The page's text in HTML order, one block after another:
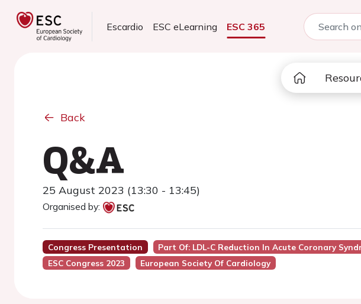
Escardio ESC eLearning ESC 365
Back
Q&A
25 August 2023 (13:30 - 13:45)
Organised by:
Congress Presentation Part Of: LDL-C Reduction In Acute Coronary
ESC Congress 2023
European Society Of Cardiology